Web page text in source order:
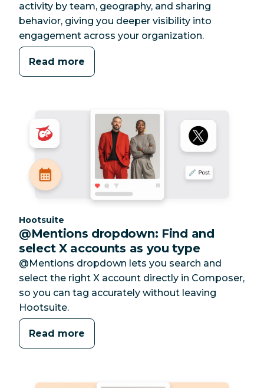
activity by team, geography, and sharing
behavior, giving you deeper visibility into
engagement across your organization.
Read more
Category:
Hootsuite
@Mentions dropdown: Find and
select X accounts as you type
@Mentions dropdown lets you search and
select the right X account directly in Composer,
so you can tag accurately without leaving
Hootsuite.
Read more